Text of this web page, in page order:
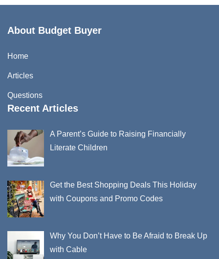
About Budget Buyer
Home
Articles
Questions
Recent Articles
A Parent’s Guide to Raising Financially
Literate Children
Get the Best Shopping Deals This Holiday
with Coupons and Promo Codes
Why You Don’t Have to Be Afraid to Break Up
with Cable